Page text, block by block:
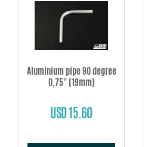
Aluminium pipe 90 degree
0,75'' (19mm)
USD 15.60